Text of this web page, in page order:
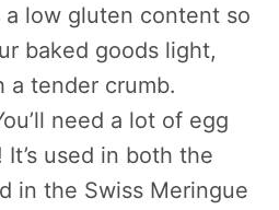
a low gluten content so
baked goods light,
tender crumb.
need a lot of egg
used in both the
in the Swiss Meringue